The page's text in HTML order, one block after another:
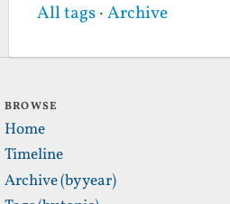
All tags·Archive
BROWSE
Home
Timeline
Archive (by year)